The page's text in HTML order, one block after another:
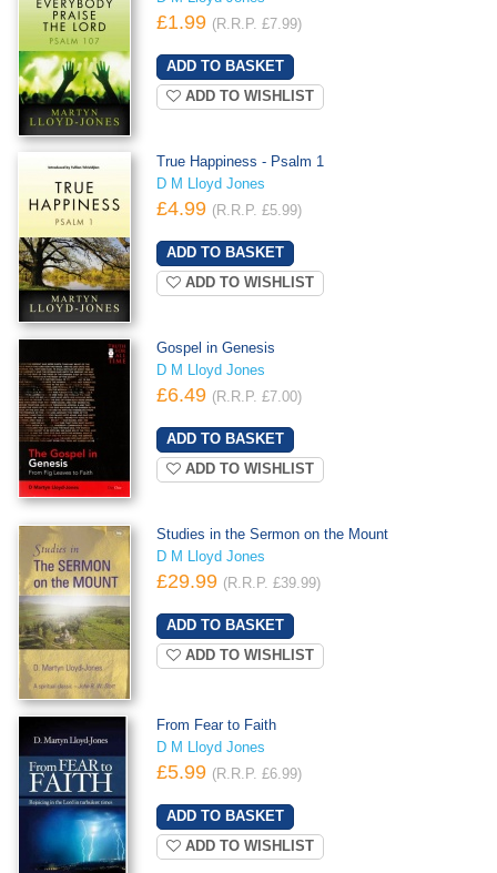
£1.99 (R.R.P. £7.99)
ADD TO WISHLIST
True Happiness - Psalm 1
D M Lloyd Jones
£4.99 (R.R.P. £5.99)
ADD TO WISHLIST
Gospel in Genesis
D M Lloyd Jones
£6.49 (R.R.P. £7.00)
ADD TO WISHLIST
Studies in the Sermon on the Mount
D M Lloyd Jones
£29.99 (R.R.P. £39.99)
ADD TO WISHLIST
From Fear to Faith
D M Lloyd Jones
£5.99 (R.R.P. £6.99)
ADD TO WISHLIST